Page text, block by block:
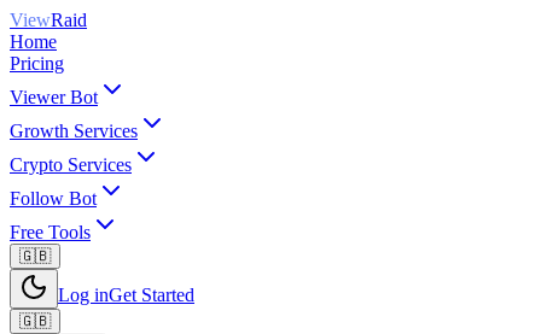
ViewRaid
Home
Pricing
Viewer Bot
Growth Services
Crypto Services
Follow Bot
Free Tools
🇬🇧
Log inGet Started
🇬🇧